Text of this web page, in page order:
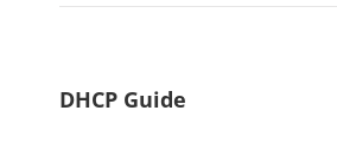
DHCP Guide